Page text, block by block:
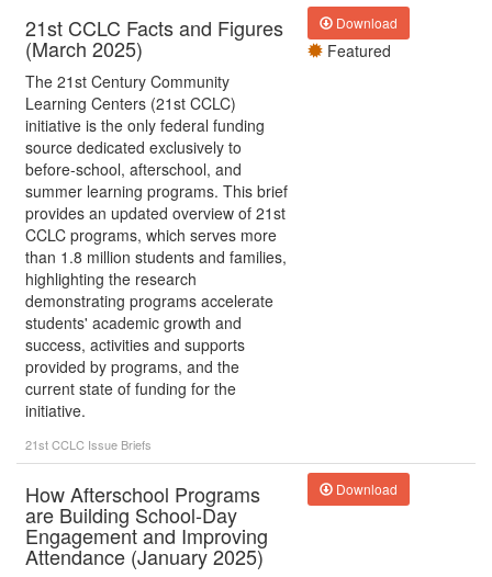
21st CCLC Facts and Figures
(March 2025)
The 21st Century Community
Learning Centers (21st CCLC)
initiative is the only federal funding
source dedicated exclusively to
before-school, afterschool, and
summer learning programs. This brief
provides an updated overview of 21st
CCLC programs, which serves more
than 1.8 million students and families,
highlighting the research
demonstrating programs accelerate
students' academic growth and
success, activities and supports
provided by programs, and the
current state of funding for the
initiative.
21st CCLC Issue Briefs
Download
Featured
How Afterschool Programs
are Building School-Day
Engagement and Improving
Attendance (January 2025)
Download